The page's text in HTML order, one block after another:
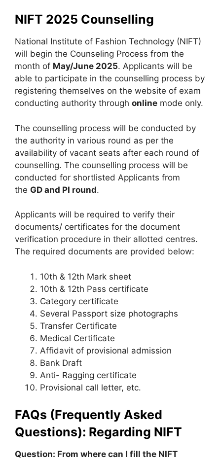
NIFT 2025 Counselling
National Institute of Fashion Technology (NIFT)
will begin the Counseling Process from the
month of May/June 2025. Applicants will be
able to participate in the counselling process by
registering themselves on the website of exam
conducting authority through online mode only.
The counselling process will be conducted by
the authority in various round as per the
availability of vacant seats after each round of
counselling. The counselling process will be
conducted for shortlisted Applicants from
the GD and PI round.
Applicants will be required to verify their
documents/ certificates for the document
verification procedure in their allotted centres.
The required documents are provided below:
10th & 12th Mark sheet
10th & 12th Pass certificate
Category certificate
Several Passport size photographs
Transfer Certificate
Medical Certificate
Affidavit of provisional admission
Bank Draft
Anti- Ragging certificate
Provisional call letter, etc.
FAQs (Frequently Asked
Questions): Regarding NIFT
Question: From where can I fill the NIFT